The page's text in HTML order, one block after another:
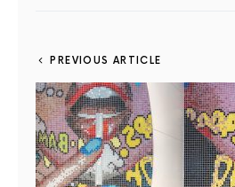
PREVIOUS ARTICLE